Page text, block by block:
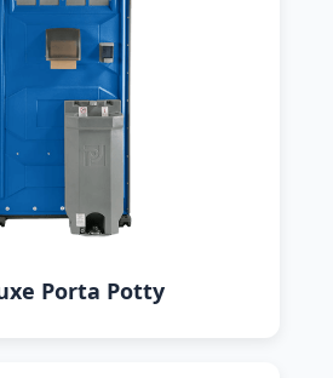
Porta Potty